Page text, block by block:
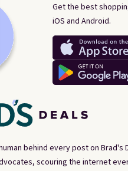
behind every post on Brad's
scouring the internet
Get the best
iOS and Android.